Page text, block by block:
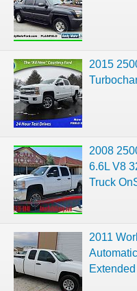
2015
2008
6.6L V8
Truck
2011